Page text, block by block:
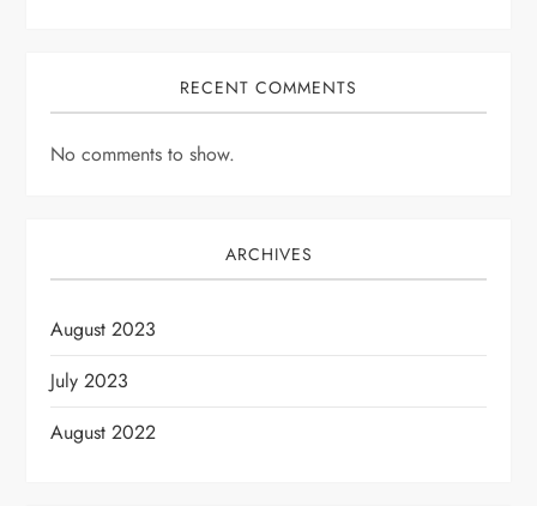
RECENT COMMENTS
No comments to show.
ARCHIVES
August 2023
July 2023
August 2022